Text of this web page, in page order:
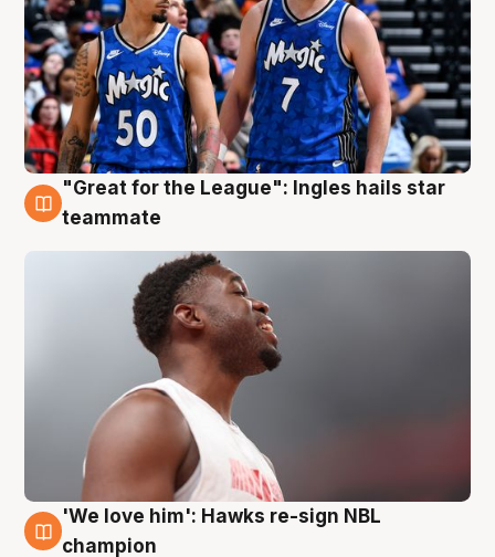
6 Aug
"Great for the League": Ingles hails star
teammate
6 Aug
'We love him': Hawks re-sign NBL
champion